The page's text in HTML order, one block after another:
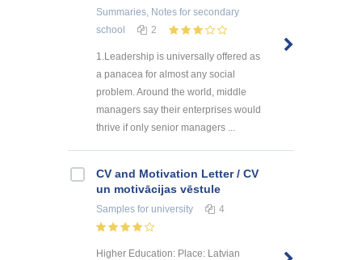
Summaries, Notes for secondary
school
2
1.Leadership is universally offered as
a panacea for almost any social
problem. Around the world, middle
managers say their enterprises would
thrive if only senior managers ...
CV and Motivation Letter / CV
un motivācijas vēstule
Samples for university 4
Higher Education: Place: Latvian